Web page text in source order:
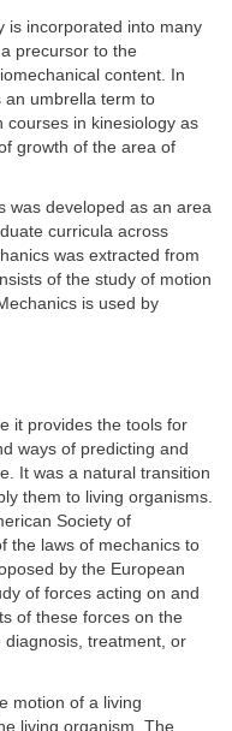
is incorporated into many
precursor to the
content. In
an umbrella term to
courses in kinesiology as
growth of the area of
was developed as an area
curricula across
was extracted from
of the study of motion
is used by
it provides the tools for
ways of predicting and
It was a natural transition
them to living organisms.
Society of
the laws of mechanics to
by the European
of forces acting on and
of these forces on the
treatment, or
motion of a living
living organism. The